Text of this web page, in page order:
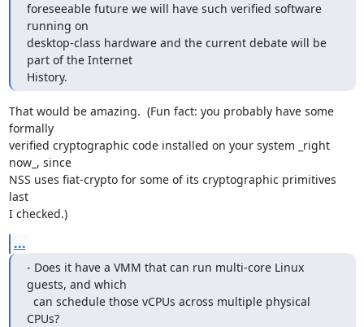
foreseeable future we will have such verified software
running on
desktop-class hardware and the current debate will be
part of the Internet
History.
That would be amazing.  (Fun fact: you probably have some
formally
verified cryptographic code installed on your system _right
now_, since
NSS uses fiat-crypto for some of its cryptographic primitives
last
I checked.)
...
- Does it have a VMM that can run multi-core Linux
guests, and which
CPUs?